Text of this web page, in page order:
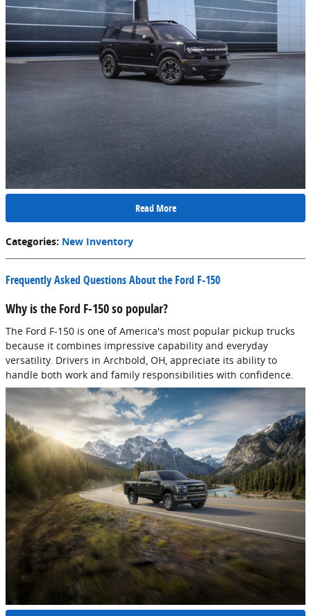
Read More
Categories: New Inventory
Frequently Asked Questions About the Ford F-150
Why is the Ford F-150 so popular?
The Ford F-150 is one of America's most popular pickup trucks
because it combines impressive capability and everyday
versatility. Drivers in Archbold, OH, appreciate its ability to
handle both work and family responsibilities with confidence.